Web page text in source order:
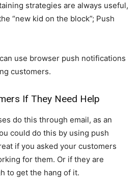
strategies are always useful,
“new kid on the block”; Push
use browser push notifications
customers.
If They Need Help
do this through email, as an
could do this by using push
if you asked your customers
for them. Or if they are
to get the hang of it.